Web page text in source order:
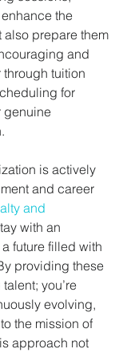
the
also prepare them
and
tuition
for
genuine
is actively
and career
and
with an
future filled with
providing these
you’re
evolving,
the mission of
approach not